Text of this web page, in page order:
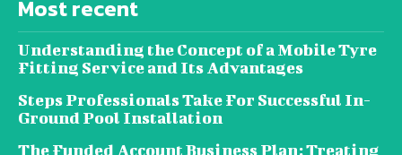
Most recent
Understanding the Concept of a Mobile Tyre
Fitting Service and Its Advantages
Steps Professionals Take For Successful In-
Ground Pool Installation
The Funded Account Business Plan: Treating